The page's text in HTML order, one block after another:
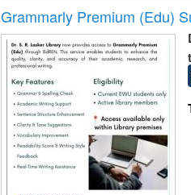
Grammarly Premium (Edu)